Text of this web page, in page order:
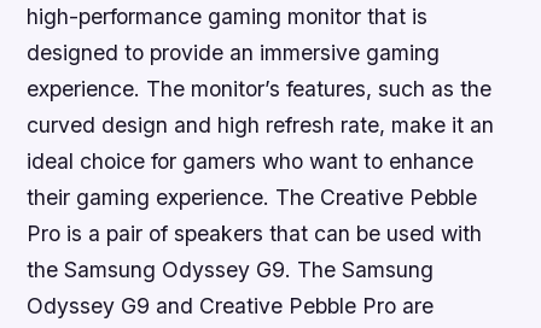
high-performance gaming monitor that is
designed to provide an immersive gaming
experience. The monitor’s features, such as the
curved design and high refresh rate, make it an
ideal choice for gamers who want to enhance
their gaming experience. The Creative Pebble
Pro is a pair of speakers that can be used with
the Samsung Odyssey G9. The Samsung
Odyssey G9 and Creative Pebble Pro are